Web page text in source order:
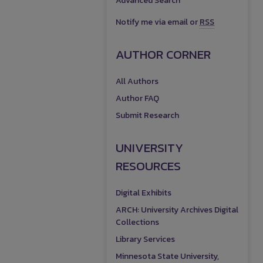
Notify me via email orRSS
AUTHOR CORNER
All Authors
Author FAQ
Submit Research
UNIVERSITY
RESOURCES
Digital Exhibits
ARCH: University Archives Digital
Collections
Library Services
Minnesota State University,